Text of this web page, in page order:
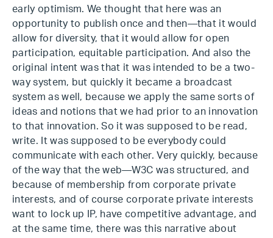
early optimism. We thought that here was an
opportunity to publish once and then—that it would
allow for diversity, that it would allow for open
participation, equitable participation. And also the
original intent was that it was intended to be a two-
way system, but quickly it became a broadcast
system as well, because we apply the same sorts of
ideas and notions that we had prior to an innovation
to that innovation. So it was supposed to be read,
write. It was supposed to be everybody could
communicate with each other. Very quickly, because
of the way that the web—W3C was structured, and
because of membership from corporate private
interests, and of course corporate private interests
want to lock up IP, have competitive advantage, and
at the same time, there was this narrative about